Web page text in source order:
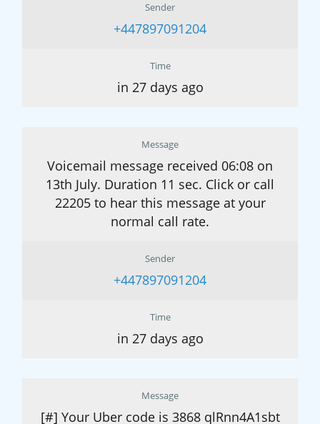
Sender
+447897091204
Time
in 27 days ago
Message
Voicemail message received 06:08 on
13th July. Duration 11 sec. Click or call
22205 to hear this message at your
normal call rate.
Sender
+447897091204
Time
in 27 days ago
Message
[#] Your Uber code is 3868 qlRnn4A1sbt